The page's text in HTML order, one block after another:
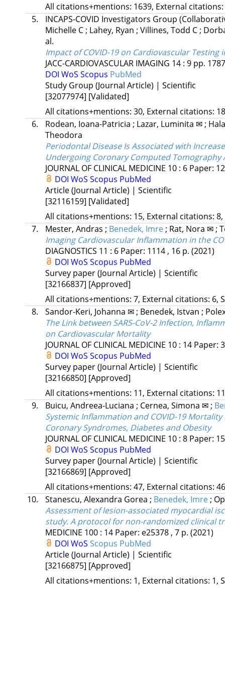
All citations+mentions: 1639, External
5.
INCAPS-COVID Investigators Group
Michelle C ; Lahey, Ryan ; Villines, Todd C ;
al.
Impact of COVID-19 on Cardiovascular
JACC-CARDIOVASCULAR IMAGING 14: 9 pp.
DOI WoS Scopus PubMed
Study Group (Journal Article) | Scientific
[32077974] [Validated]
All citations+mentions: 30, External citations:
6.
Rodean, Ioana-Patricia ; Lazar, Luminita ✉ ;
Theodora
Periodontal Disease Is Associated with
Undergoing Coronary Computed
JOURNAL OF CLINICAL MEDICINE 10: 6 Paper:
DOI WoS Scopus PubMed
Article (Journal Article) | Scientific
[32116159] [Validated]
All citations+mentions: 15, External citations:
7.
Mester, Andras ; Benedek, Imre ; Rat, Nora ✉ ;
Imaging Cardiovascular Inflammation in the
DIAGNOSTICS 11 : 6 Paper: 1114 , 16 p. (2021)
DOI WoS Scopus PubMed
Survey paper (Journal Article) | Scientific
[32166837] [Approved]
All citations+mentions: 7, External citations: 6,
8.
Sandor-Keri, Johanna ✉ ; Benedek, Istvan ;
The Link between SARS-CoV-2 Infection,
on Cardiovascular Mortality
JOURNAL OF CLINICAL MEDICINE 10: 14 Paper:
DOI WoS Scopus PubMed
Survey paper (Journal Article) | Scientific
[32166850] [Approved]
All citations+mentions: 11, External citations:
9.
Buicu, Andreea-Luciana ; Cernea, Simona ✉ ;
Systemic Inflammation and COVID-19
Coronary Syndromes, Diabetes and Obesity
JOURNAL OF CLINICAL MEDICINE 10: 8 Paper:
DOI WoS Scopus PubMed
Survey paper (Journal Article) | Scientific
[32166869] [Approved]
All citations+mentions: 47, External citations:
10.
Stanescu, Alexandra Gorea ; Benedek, Imre ;
Assessment of lesion-associated myocardial
study. A protocol for non-randomized clinical
MEDICINE 100: 14 Paper: e25378 , 7 p. (2021)
DOI WoS Scopus PubMed
Article (Journal Article) | Scientific
[32166875] [Approved]
All citations+mentions: 1, External citations: 1,